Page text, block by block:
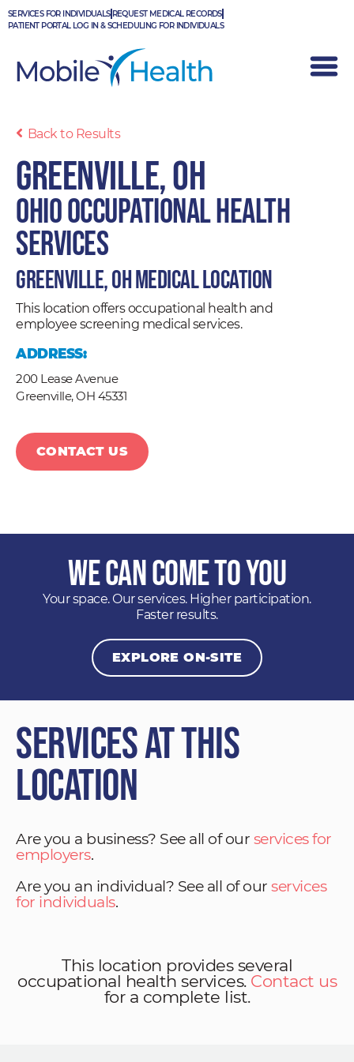
Skip
to
SERVICES FOR INDIVIDUALS REQUEST MEDICAL RECORDS
PATIENT PORTAL LOG IN & SCHEDULING FOR INDIVIDUALS
Back to Results
Greenville, OH
Ohio Occupational Health
Services
Greenville, OH Medical Location
This location offers occupational health and
employee screening medical services.
ADDRESS:
200 Lease Avenue
Greenville,OH 45331
CONTACT US
We Can Come to You
Your space. Our services. Higher participation.
Faster results.
EXPLORE ON-SITE
Services at This
Location
Are you a business? See all of our services for
employers.
Are you an individual? See all of our services
for individuals.
This location provides several
occupational health services. Contact us
for a complete list.